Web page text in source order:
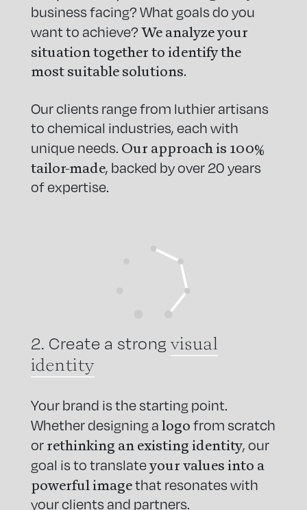
business facing? What goals do you
want to achieve? We analyze your
situation together to identify the
most suitable solutions.
Our clients range from luthier artisans
to chemical industries, each with
unique needs. Our approach is 100%
tailor-made, backed by over 20 years
of expertise.
2. Create a strongvisual
identity
Your brand is the starting point.
Whether designing a logo from scratch
or rethinking an existing identity, our
goal is to translateyour values into a
powerful imagethat resonates with
your clients and partners.